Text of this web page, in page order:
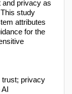
and privacy as
study
attributes
for the
trust; privacy